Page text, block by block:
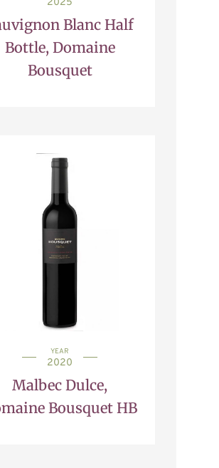
2025
Blanc Half
Bottle, Domaine
Bousquet
YEAR
2020
Malbec Dulce,
Bousquet HB